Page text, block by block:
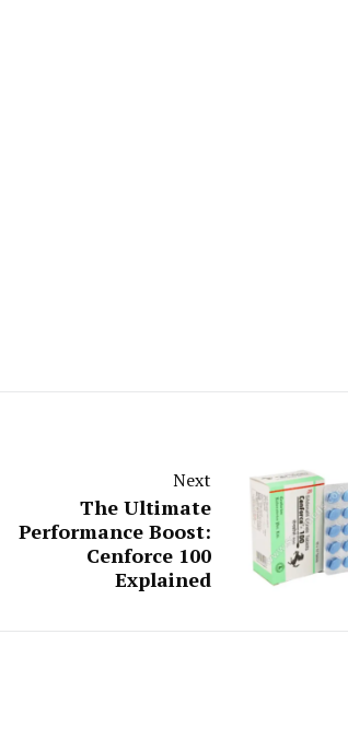
Next
The Ultimate
Performance Boost:
Cenforce 100
Explained